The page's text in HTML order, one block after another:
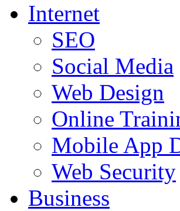
Internet
SEO
Social Media
Web Design
Online
Mobile App
Web Security
Business